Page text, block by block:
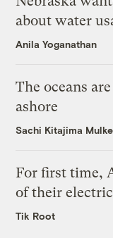
about water
Anila Yoganathan
The oceans
ashore
Sachi Kitajima
For first time,
of their
Tik Root